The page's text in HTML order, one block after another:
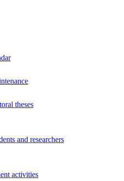
theses
and researchers
activities